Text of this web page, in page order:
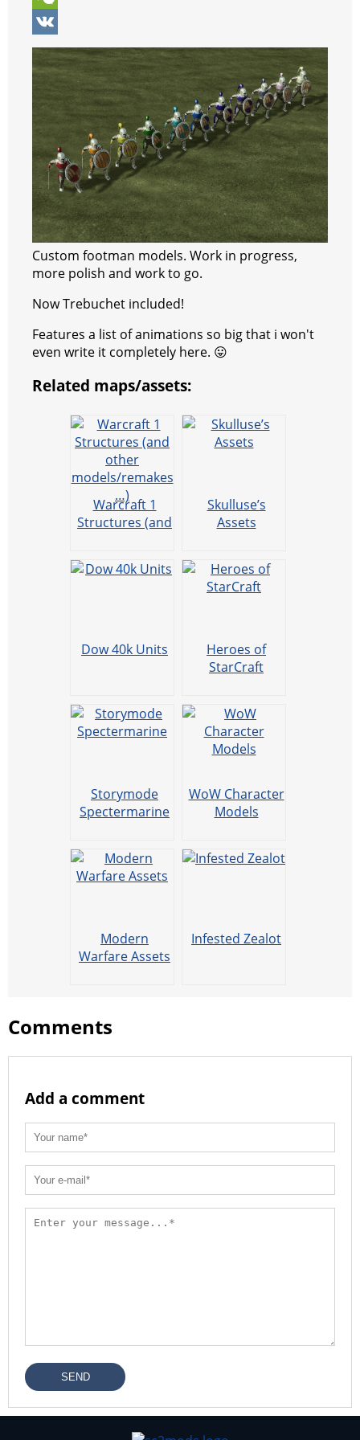
p
p
r
e
s
e
n
g
e
g
r
m
y
p
e
b
e
W
e
C
t
V
K
Custom footman models. Work in progress,
more polish and work to go.
Now Trebuchet included!
Features a list of animations so big that i won't
even write it completely here. 😛
Related maps/assets:
Warcraft 1
Structures (and
models/remake
s…)
Skulluse’s
Assets
Dow 40k Units
Heroes of
StarCraft
Storymode
Spectermarine
WoW Character
Models
Modern
Warfare Assets
Infested Zealot
Comments
Add a comment
SEND